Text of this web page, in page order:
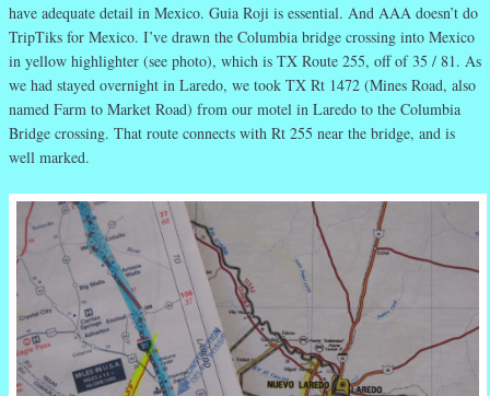
have adequate detail in Mexico. Guia Roji is essential. And AAA doesn’t do
TripTiks for Mexico. I’ve drawn the Columbia bridge crossing into Mexico
in yellow highlighter (see photo), which is TX Route 255, off of 35 / 81. As
we had stayed overnight in Laredo, we took TX Rt 1472 (Mines Road, also
named Farm to Market Road) from our motel in Laredo to the Columbia
Bridge crossing. That route connects with Rt 255 near the bridge, and is
well marked.